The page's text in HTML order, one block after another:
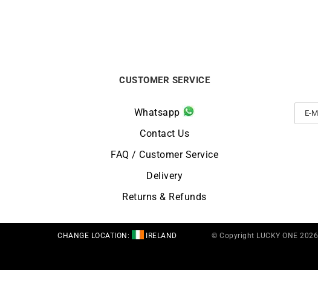
CUSTOMER SERVICE
Whatsapp
Contact Us
FAQ / Customer Service
Delivery
Returns & Refunds
CHANGE LOCATION: IRELAND © Copyright LUCKY ONE 2026